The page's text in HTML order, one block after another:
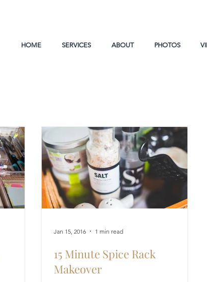
HOME SERVICES ABOUT PHOTOS
15 Minute Spice Rack
Makeover
Jan 15, 2016 1 min read